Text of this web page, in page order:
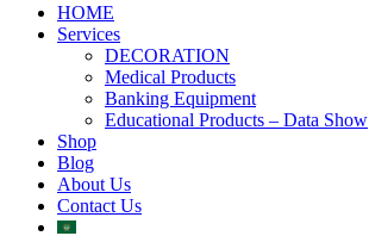
HOME
Services
DECORATION
Medical Products
Banking Equipment
Educational Products – Data Show
Shop
Blog
About Us
Contact Us